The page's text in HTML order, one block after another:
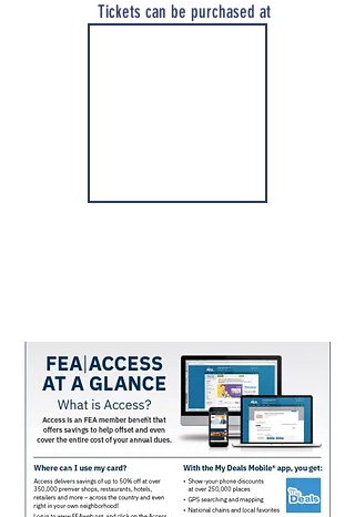
Tickets can be purchased at
the Association Office